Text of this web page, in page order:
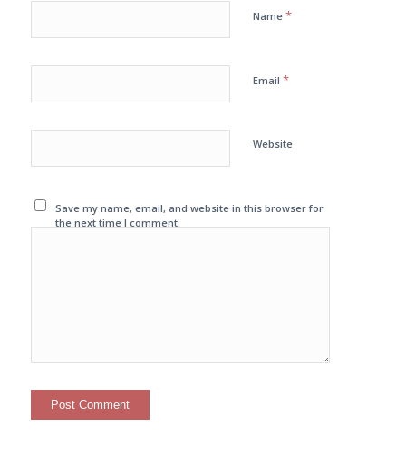
Name *
Email *
Website
Save my name, email, and website in this browser for
the next time I comment.